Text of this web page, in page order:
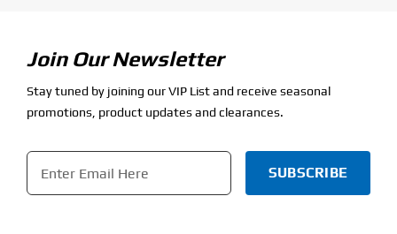
Join Our Newsletter
Stay tuned by joining our VIP List and receive seasonal
promotions, product updates and clearances.
Email